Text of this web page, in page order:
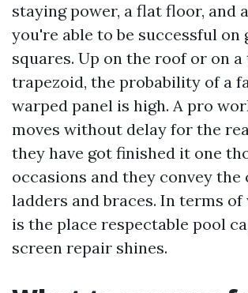
staying power, a flat floor, and
you're able to be successful on
squares. Up on the roof or on
trapezoid, the probability of a
warped panel is high. A pro
moves without delay for the
they have got finished it one
occasions and they convey
ladders and braces. In terms
is the place respectable pool
screen repair shines.